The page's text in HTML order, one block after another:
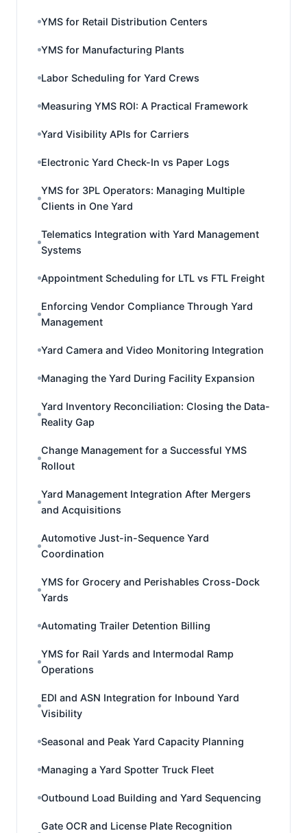
YMS for Retail Distribution Centers
YMS for Manufacturing Plants
Labor Scheduling for Yard Crews
Measuring YMS ROI: A Practical Framework
Yard Visibility APIs for Carriers
Electronic Yard Check-In vs Paper Logs
YMS for 3PL Operators: Managing Multiple
Clients in One Yard
Telematics Integration with Yard Management
Systems
Appointment Scheduling for LTL vs FTL Freight
Enforcing Vendor Compliance Through Yard
Management
Yard Camera and Video Monitoring Integration
Managing the Yard During Facility Expansion
Yard Inventory Reconciliation: Closing the Data-
Reality Gap
Change Management for a Successful YMS
Rollout
Yard Management Integration After Mergers
and Acquisitions
Automotive Just-in-Sequence Yard
Coordination
YMS for Grocery and Perishables Cross-Dock
Yards
Automating Trailer Detention Billing
YMS for Rail Yards and Intermodal Ramp
Operations
EDI and ASN Integration for Inbound Yard
Visibility
Seasonal and Peak Yard Capacity Planning
Managing a Yard Spotter Truck Fleet
Outbound Load Building and Yard Sequencing
Gate OCR and License Plate Recognition